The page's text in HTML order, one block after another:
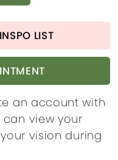
LIST
an account with
view your
vision during